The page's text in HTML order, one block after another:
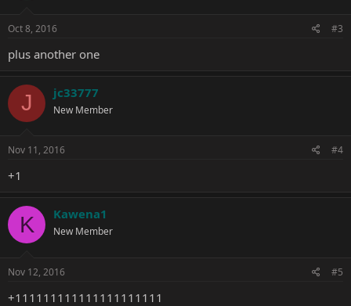
Oct 8, 2016 #3
plus another one
J jc33777
New Member
Nov 11, 2016 #4
+1
K Kawena1
New Member
Nov 12, 2016 #5
+111111111111111111111